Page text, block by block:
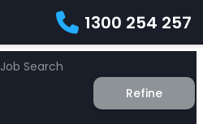
1300 254 257
Job Search
Refine